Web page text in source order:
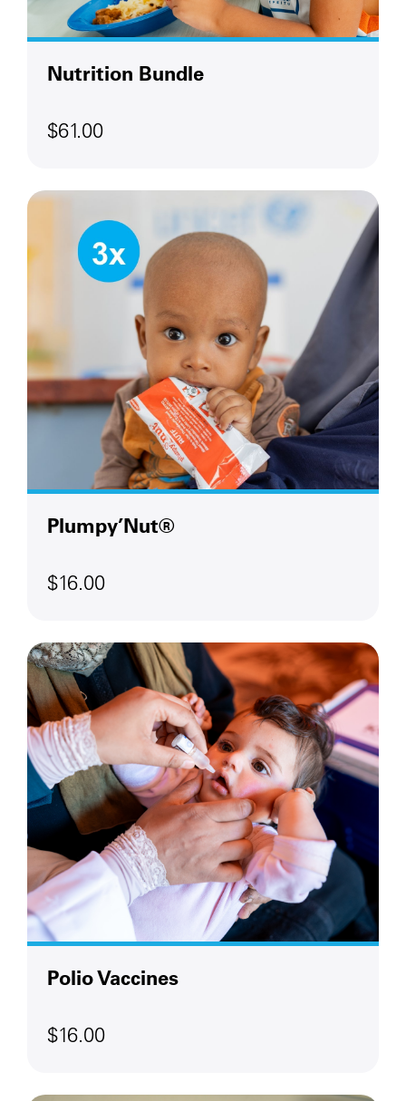
Nutrition Bundle
$61.00
Plumpy’Nut®
$16.00
Polio Vaccines
$16.00